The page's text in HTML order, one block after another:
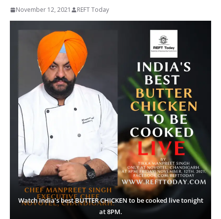
November 12, 2021 REFT Today
Watch India’s best BUTTER CHICKEN to be cooked live tonight
at 8PM.